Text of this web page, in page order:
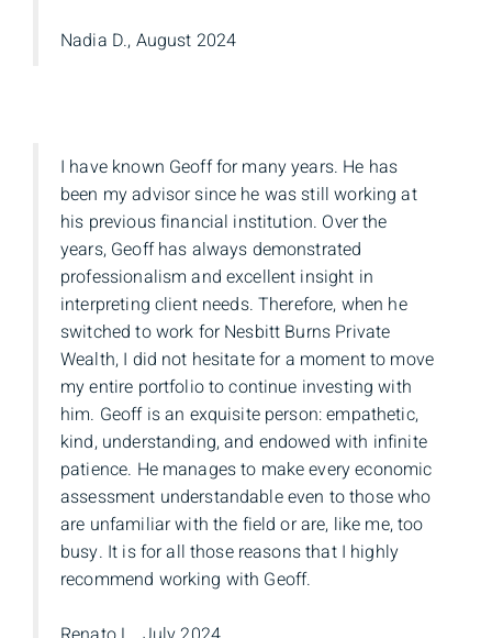
Nadia D., August 2024
I have known Geoff for many years. He has
been my advisor since he was still working at
his previous financial institution. Over the
years, Geoff has always demonstrated
professionalism and excellent insight in
interpreting client needs. Therefore, when he
switched to work for Nesbitt Burns Private
Wealth, I did not hesitate for a moment to move
my entire portfolio to continue investing with
him. Geoff is an exquisite person: empathetic,
kind, understanding, and endowed with infinite
patience. He manages to make every economic
assessment understandable even to those who
are unfamiliar with the field or are, like me, too
busy. It is for all those reasons that I highly
recommend working with Geoff.